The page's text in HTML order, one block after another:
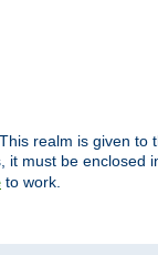
realm is given
must be enclosed
to work.